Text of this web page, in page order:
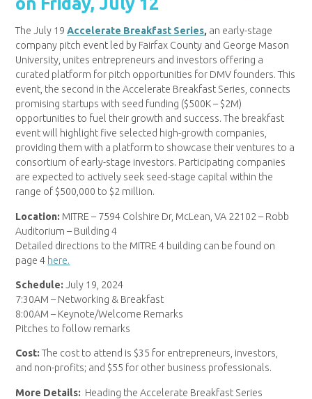
The July 19Accelerate Breakfast Series, an early-stage
company pitch event led by Fairfax County and George Mason
University, unites entrepreneurs and investors offering a
curated platform for pitch opportunities for DMV founders. This
event, the second in the Accelerate Breakfast Series, connects
promising startups with seed funding ($500K – $2M)
opportunities to fuel their growth and success. The breakfast
event will highlight five selected high-growth companies,
providing them with a platform to showcase their ventures to a
consortium of early-stage investors. Participating companies
are expected to actively seek seed-stage capital within the
range of $500,000 to $2 million.
Location: MITRE – 7594 Colshire Dr, McLean, VA 22102 – Robb
Auditorium – Building 4
Detailed directions to the MITRE 4 building can be found on
page 4 here.
Schedule:July 19, 2024
7:30AM – Networking & Breakfast
8:00AM – Keynote/Welcome Remarks
Pitches to follow remarks
Cost:The cost to attend is $35 for entrepreneurs, investors,
and non-profits; and $55 for other business professionals.
More Details: Heading the Accelerate Breakfast Series